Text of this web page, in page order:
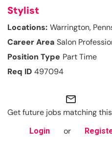
Stylist
Warrington,
Salon
Part Time
497094
mail_outline
Get future jobs matching
Login or